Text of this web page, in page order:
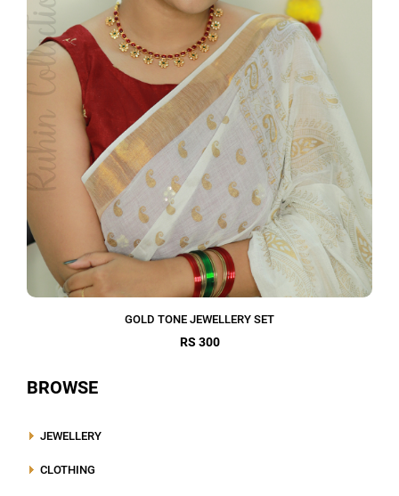
BROWSE
JEWELLERY
CLOTHING
GOLD TONE JEWELLERY SET
RS 300